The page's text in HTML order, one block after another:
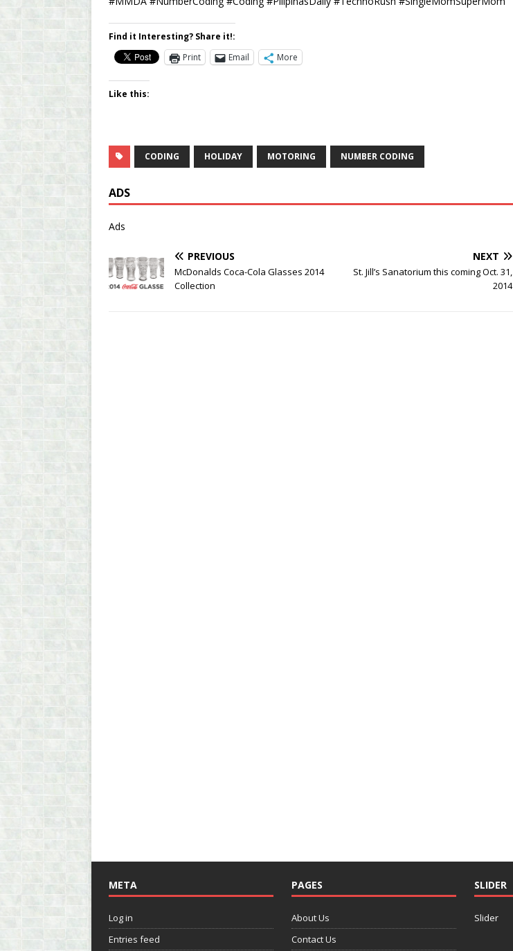
Find it Interesting? Share it!:
Print
Email More
Like this:
CODING HOLIDAY MOTORING NUMBER CODING
ADS
Ads
PREVIOUS
McDonalds Coca-Cola Glasses 2014
Collection
NEXT
St. Jill’s Sanatorium this coming Oct. 31,
2014
META
Log in
Entries feed
PAGES
About Us
Contact Us
SLIDER
Slider